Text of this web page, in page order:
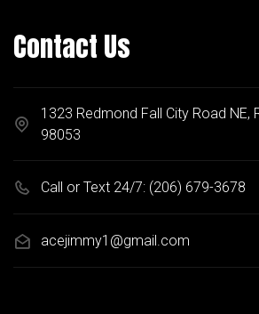
Contact Us
1323 Redmond Fall City Road NE,
98053
Call or Text 24/7: (206) 679-3678
acejimmy1@gmail.com